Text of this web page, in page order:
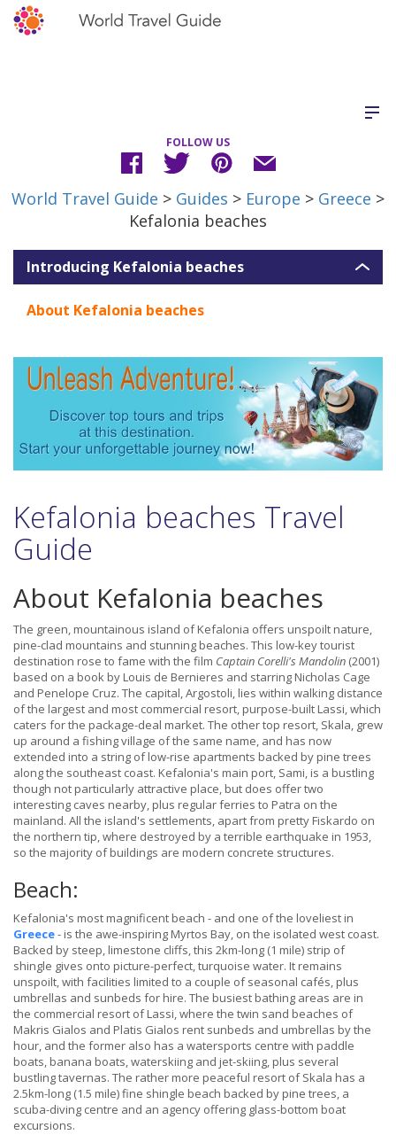
FOLLOW US
World Travel Guide > Guides > Europe > Greece >
Kefalonia beaches
Introducing Kefalonia beaches
About Kefalonia beaches
Kefalonia beaches Travel
Guide
About Kefalonia beaches
The green, mountainous island of Kefalonia offers unspoilt nature,
pine-clad mountains and stunning beaches. This low-key tourist
destination rose to fame with the film Captain Corelli's Mandolin (2001)
based on a book by Louis de Bernieres and starring Nicholas Cage
and Penelope Cruz. The capital, Argostoli, lies within walking distance
of the largest and most commercial resort, purpose-built Lassi, which
caters for the package-deal market. The other top resort, Skala, grew
up around a fishing village of the same name, and has now
extended into a string of low-rise apartments backed by pine trees
along the southeast coast. Kefalonia's main port, Sami, is a bustling
though not particularly attractive place, but does offer two
interesting caves nearby, plus regular ferries to Patra on the
mainland. All the island's settlements, apart from pretty Fiskardo on
the northern tip, where destroyed by a terrible earthquake in 1953,
so the majority of buildings are modern concrete structures.
Beach:
Kefalonia's most magnificent beach - and one of the loveliest in
Greece- is the awe-inspiring Myrtos Bay, on the isolated west coast.
Backed by steep, limestone cliffs, this 2km-long (1 mile) strip of
shingle gives onto picture-perfect, turquoise water. It remains
unspoilt, with facilities limited to a couple of seasonal cafés, plus
umbrellas and sunbeds for hire. The busiest bathing areas are in
the commercial resort of Lassi, where the twin sand beaches of
Makris Gialos and Platis Gialos rent sunbeds and umbrellas by the
hour, and the former also has a watersports centre with paddle
boats, banana boats, waterskiing and jet-skiing, plus several
bustling tavernas. The rather more peaceful resort of Skala has a
2.5km-long (1.5 mile) fine shingle beach backed by pine trees, a
scuba-diving centre and an agency offering glass-bottom boat
excursions.